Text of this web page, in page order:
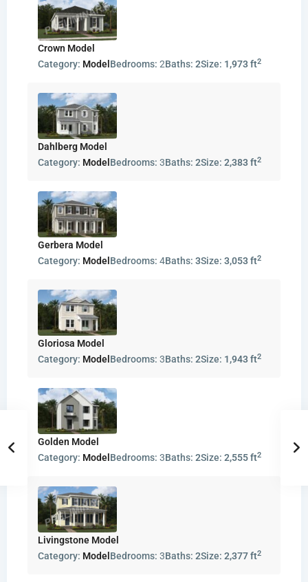
Crown Model
Category: Model Bedrooms: 2Baths: 2Size: 1,973 ft2
Dahlberg Model
Category: Model Bedrooms: 3Baths: 2Size: 2,383 ft2
Gerbera Model
Category: Model Bedrooms: 4Baths: 3Size: 3,053 ft2
Gloriosa Model
Category: Model Bedrooms: 3Baths: 2Size: 1,943 ft2
Golden Model
Category: Model Bedrooms: 3Baths: 2Size: 2,555 ft2
Livingstone Model
Category: Model Bedrooms: 3Baths: 2Size: 2,377 ft2